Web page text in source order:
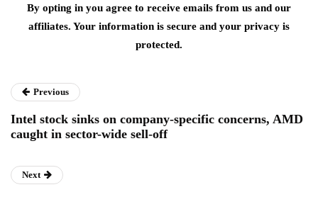
By opting in you agree to receive emails from us and our
affiliates. Your information is secure and your privacy is
protected.
Previous
Intel stock sinks on company-specific concerns, AMD
caught in sector-wide sell-off
Next